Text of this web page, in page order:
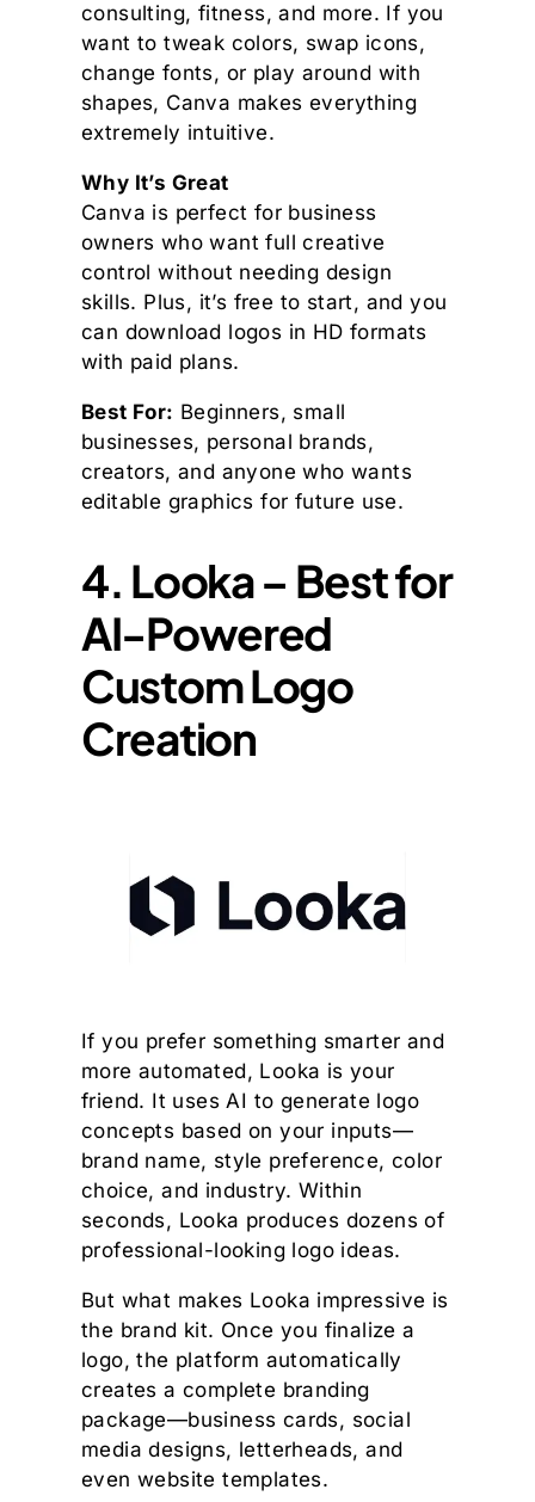
consulting, fitness, and more. If you
want to tweak colors, swap icons,
change fonts, or play around with
shapes, Canva makes everything
extremely intuitive.
Why It’s Great
Canva is perfect for business
owners who want full creative
control without needing design
skills. Plus, it’s free to start, and you
can download logos in HD formats
with paid plans.
Best For: Beginners, small
businesses, personal brands,
creators, and anyone who wants
editable graphics for future use.
4. Looka – Best for
AI-Powered
Custom Logo
Creation
If you prefer something smarter and
more automated, Looka is your
friend. It uses AI to generate logo
concepts based on your inputs—
brand name, style preference, color
choice, and industry. Within
seconds, Looka produces dozens of
professional-looking logo ideas.
But what makes Looka impressive is
the brand kit. Once you finalize a
logo, the platform automatically
creates a complete branding
package—business cards, social
media designs, letterheads, and
even website templates.